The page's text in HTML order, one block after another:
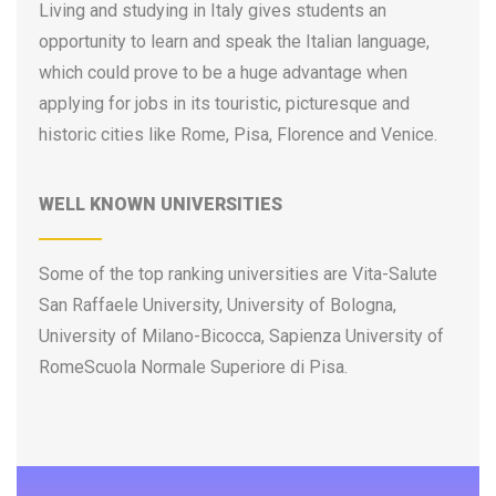
University of Gastronomic Sciences
University of Genoa
University of Insubria
University of International Studies of Rome
University of L’Aquila
University of Messina
University of Milan
University of Milan-Bicocca
University of Modena and Reggio Emilia
University of Molise
University of Naples Federico II
Living and studying in Italy gives students an
opportunity to learn and speak the Italian language,
which could prove to be a huge advantage when
applying for jobs in its touristic, picturesque and
historic cities like Rome, Pisa, Florence and Venice.
WELL KNOWN UNIVERSITIES
Some of the top ranking universities are Vita-Salute
San Raffaele University, University of Bologna,
University of Milano-Bicocca, Sapienza University of
RomeScuola Normale Superiore di Pisa.